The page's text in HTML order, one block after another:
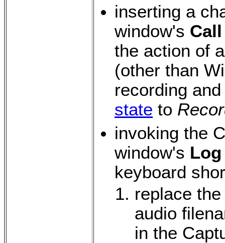
inserting a
window's Call
the action of
(other than
recording
state to
invoking the
window's Log
keyboard
replace
audio
in the